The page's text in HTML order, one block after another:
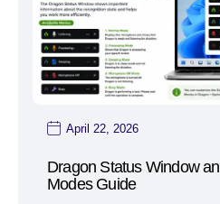
April 22, 2026
Dragon Status Window
Modes Guide